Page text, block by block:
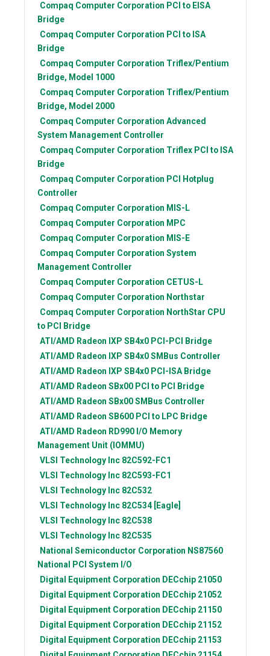
Compaq Computer Corporation PCI to EISA
Bridge
Compaq Computer Corporation PCI to ISA
Bridge
Compaq Computer Corporation Triflex/Pentium
Bridge, Model 1000
Compaq Computer Corporation Triflex/Pentium
Bridge, Model 2000
Compaq Computer Corporation Advanced
System Management Controller
Compaq Computer Corporation Triflex PCI to ISA
Bridge
Compaq Computer Corporation PCI Hotplug
Controller
Compaq Computer Corporation MIS-L
Compaq Computer Corporation MPC
Compaq Computer Corporation MIS-E
Compaq Computer Corporation System
Management Controller
Compaq Computer Corporation CETUS-L
Compaq Computer Corporation Northstar
Compaq Computer Corporation NorthStar CPU
to PCI Bridge
ATI/AMD Radeon IXP SB4x0 PCI-PCI Bridge
ATI/AMD Radeon IXP SB4x0 SMBus Controller
ATI/AMD Radeon IXP SB4x0 PCI-ISA Bridge
ATI/AMD Radeon SBx00 PCI to PCI Bridge
ATI/AMD Radeon SBx00 SMBus Controller
ATI/AMD Radeon SB600 PCI to LPC Bridge
ATI/AMD Radeon RD990 I/O Memory
Management Unit (IOMMU)
VLSI Technology Inc 82C592-FC1
VLSI Technology Inc 82C593-FC1
VLSI Technology Inc 82C532
VLSI Technology Inc 82C534 [Eagle]
VLSI Technology Inc 82C538
VLSI Technology Inc 82C535
National Semiconductor Corporation NS87560
National PCI System I/O
Digital Equipment Corporation DECchip 21050
Digital Equipment Corporation DECchip 21052
Digital Equipment Corporation DECchip 21150
Digital Equipment Corporation DECchip 21152
Digital Equipment Corporation DECchip 21153